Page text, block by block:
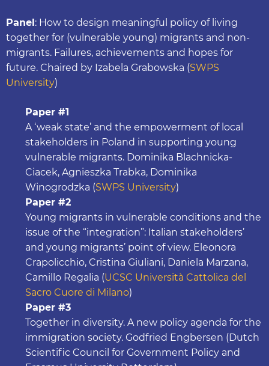
Panel: How to design meaningful policy of living
together for (vulnerable young) migrants and non-
migrants. Failures, achievements and hopes for
future. Chaired by Izabela Grabowska (SWPS
University)
Paper #1
A ‘weak state’ and the empowerment of local
stakeholders in Poland in supporting young
vulnerable migrants. Dominika Blachnicka-
Ciacek, Agnieszka Trabka, Dominika
Winogrodzka (SWPS University)
Paper #2
Young migrants in vulnerable conditions and the
issue of the “integration”: Italian stakeholders’
and young migrants’ point of view. Eleonora
Crapolicchio, Cristina Giuliani, Daniela Marzana,
Camillo Regalia (UCSC Università Cattolica del
Sacro Cuore di Milano)
Paper #3
Together in diversity. A new policy agenda for the
immigration society. Godfried Engbersen (Dutch
Scientific Council for Government Policy and